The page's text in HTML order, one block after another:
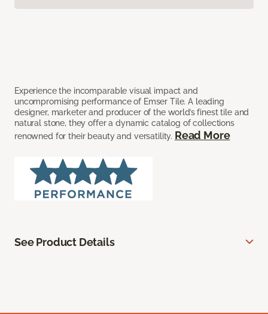
Experience the incomparable visual impact and
uncompromising performance of Emser Tile. A leading
designer, marketer and producer of the world’s finest tile and
natural stone, they offer a dynamic catalog of collections
renowned for their beauty and versatility. Read More
See Product Details